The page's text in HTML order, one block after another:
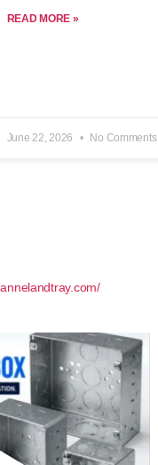
READ MORE »
June 22, 2026 No Comments